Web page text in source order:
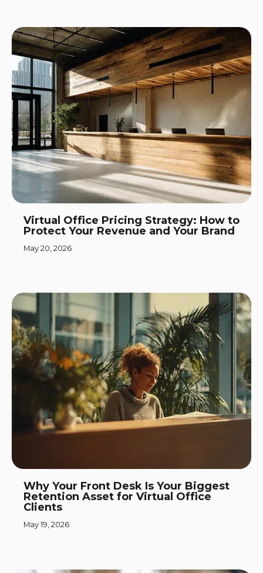
Virtual Office Pricing Strategy: How to
Protect Your Revenue and Your Brand
May 20, 2026
Why Your Front Desk Is Your Biggest
Retention Asset for Virtual Office
Clients
May 19, 2026